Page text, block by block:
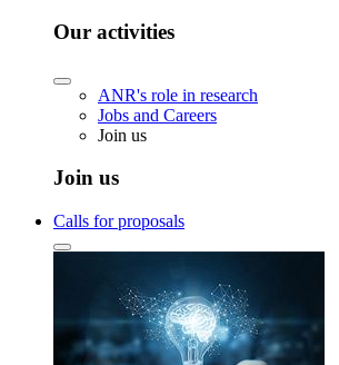
Our activities
ANR's role in research
Jobs and Careers
Join us
Join us
Calls for proposals